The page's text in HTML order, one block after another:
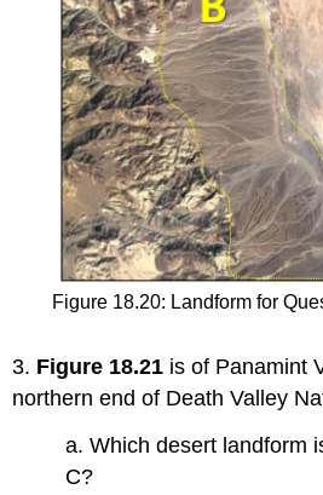
Figure 18.20: Landform for
3. Figure 18.21 is of Panamint
northern end of Death Valley
a. Which desert landform
C?